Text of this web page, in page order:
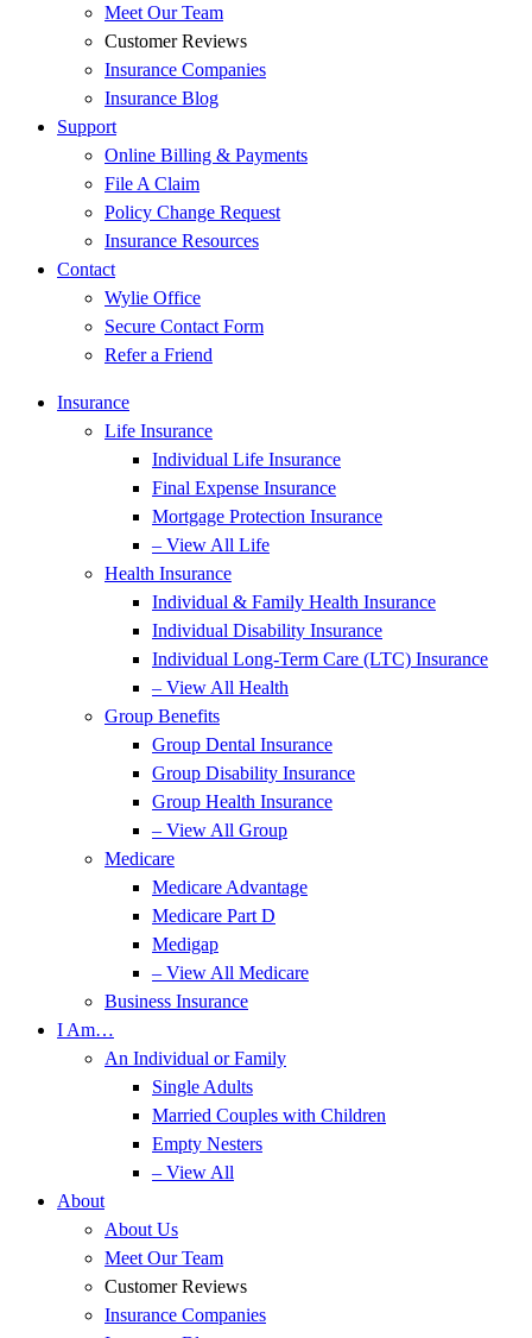
Meet Our Team
Customer Reviews
Insurance Companies
Insurance Blog
Support
Online Billing & Payments
File A Claim
Policy Change Request
Insurance Resources
Contact
Wylie Office
Secure Contact Form
Refer a Friend
Insurance
Life Insurance
Individual Life Insurance
Final Expense Insurance
Mortgage Protection Insurance
– View All Life
Health Insurance
Individual & Family Health Insurance
Individual Disability Insurance
Individual Long-Term Care (LTC) Insurance
– View All Health
Group Benefits
Group Dental Insurance
Group Disability Insurance
Group Health Insurance
– View All Group
Medicare
Medicare Advantage
Medicare Part D
Medigap
– View All Medicare
Business Insurance
I Am…
An Individual or Family
Single Adults
Married Couples with Children
Empty Nesters
– View All
About
About Us
Meet Our Team
Customer Reviews
Insurance Companies